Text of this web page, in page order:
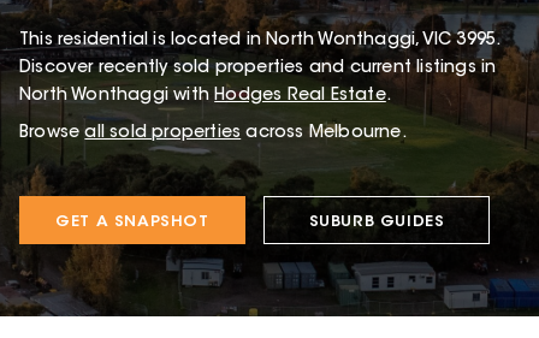
Thisresidentialis located in North Wonthaggi, VIC 3995.
Discover recently sold properties and current listings in
North Wonthaggi withHodges Real Estate.
Browse all sold properties across Melbourne.
GET A SNAPSHOT SUBURB GUIDES